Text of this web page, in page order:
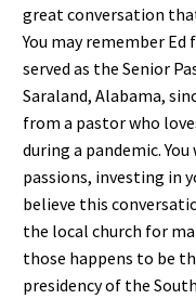
LINK
EMBED
great conversation
You may remember Ed
served as the Senior
Saraland, Alabama,
from a pastor who
during a pandemic.
passions, investing in
believe this
the local church for
those happens to be
presidency of the